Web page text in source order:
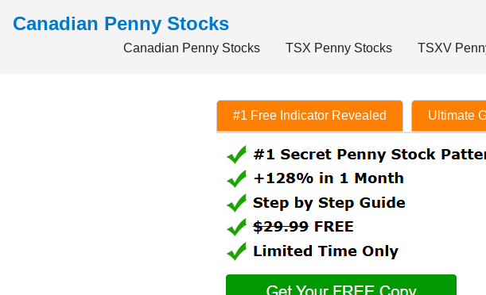
Canadian Penny Stocks
Canadian Penny Stocks TSX Penny Stocks TSXV
#1 Free Indicator Revealed Ultimate